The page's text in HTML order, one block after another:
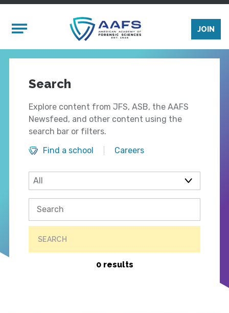
Mobile Menu
JOIN
Search
Explore content from JFS, ASB, the AAFS
Newsfeed, and other content using the
search bar or filters.
Find a school
Careers
SEARCH
0 results